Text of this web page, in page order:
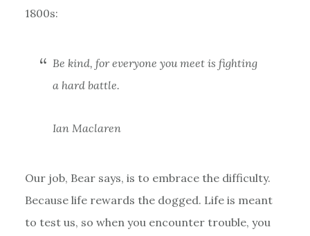
1800s:
Be kind, for everyone you meet is fighting
a hard battle.
Ian Maclaren
Our job, Bear says, is to embrace the difficulty.
Because life rewards the dogged. Life is meant
to test us, so when you encounter trouble, you